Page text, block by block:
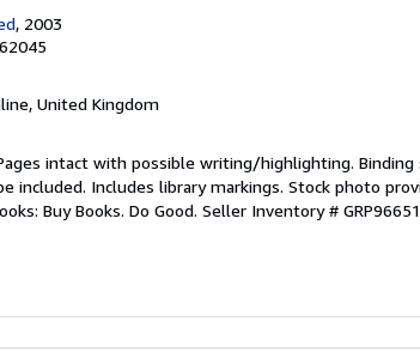
, 2003
United Kingdom
intact with possible writing/highlighting.
included. Includes library markings. Stock photo
Buy Books. Do Good. Seller Inventory #